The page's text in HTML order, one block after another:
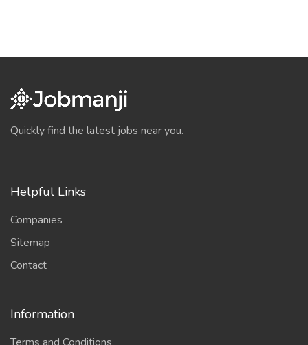
Quickly find the latest jobs near you.
Helpful Links
Companies
Sitemap
Contact
Information